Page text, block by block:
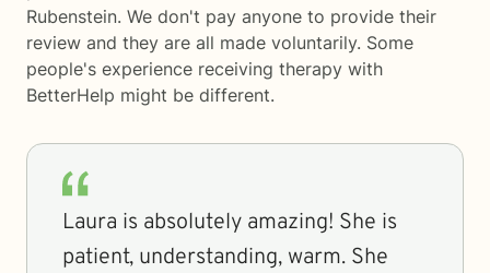
Rubenstein. We don't pay anyone to provide their
review and they are all made voluntarily. Some
people's experience receiving therapy with
BetterHelp might be different.
Laura is absolutely amazing! She is
patient, understanding, warm. She